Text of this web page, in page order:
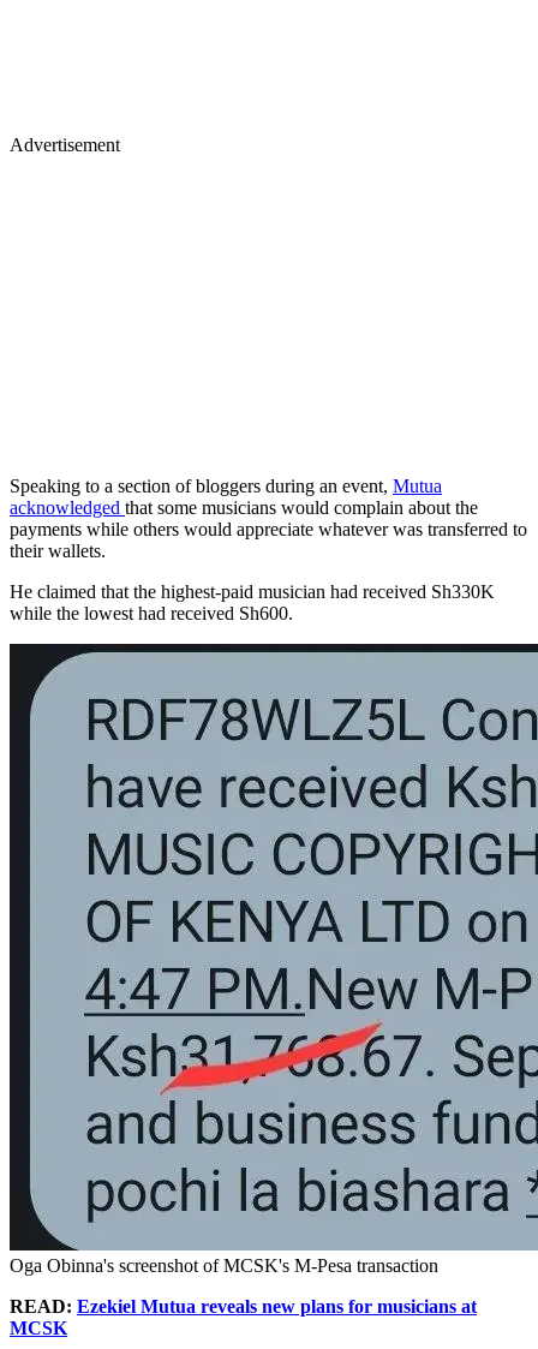
Advertisement
Speaking to a section of bloggers during an event, Mutua
acknowledged that some musicians would complain about the
payments while others would appreciate whatever was transferred to
their wallets.
He claimed that the highest-paid musician had received Sh330K
while the lowest had received Sh600.
Oga Obinna's screenshot of MCSK's M-Pesa transaction
READ: Ezekiel Mutua reveals new plans for musicians at
MCSK